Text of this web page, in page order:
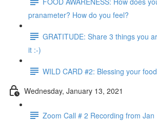
pranameter? How do you feel?
GRATITUDE: Share 3 things you
it :-)
WILD CARD #2: Blessing your food
Wednesday, January 13, 2021
Zoom Call # 2 Recording from Jan